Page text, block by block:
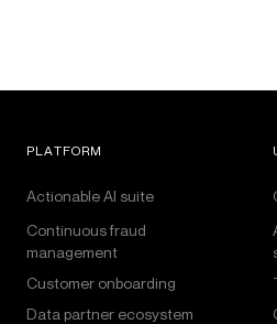
PLATFORM
Actionable AI suite
Continuous fraud
management
Customer onboarding
Data partner ecosystem